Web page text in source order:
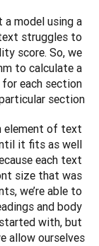
a model using a
struggles to
score. So, we
to calculate a
each section
section.
element of text
it fits as well
each text
size that was
we’re able to
and body
with, but
allow ourselves.